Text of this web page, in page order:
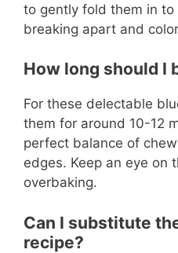
to gently fold them in
breaking apart and
How long should I
For these delectable
them for around 10-12
perfect balance of
edges. Keep an eye on
overbaking.
Can I substitute
recipe?